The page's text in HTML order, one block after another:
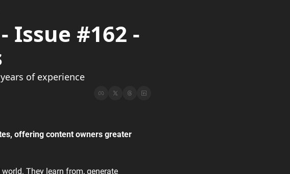
Issue #162 -
& News
of experience
offering content owners greater
They learn from, generate